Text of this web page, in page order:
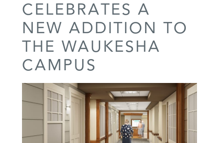
CELEBRATES A
NEW ADDITION TO
THE WAUKESHA
CAMPUS